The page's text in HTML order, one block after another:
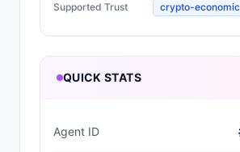
Supported Trust crypto-economic
QUICK STATS
Agent ID